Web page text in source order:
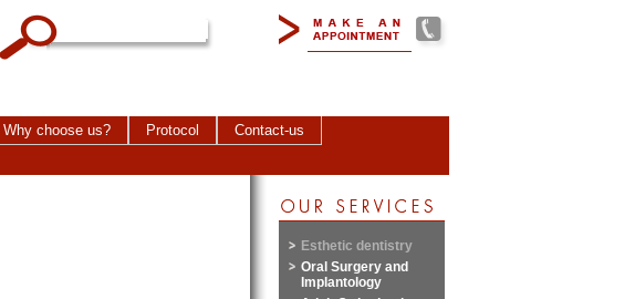
Search this site
Why choose us? Protocol
Contact-us
Esthetic dentistry
Oral Surgery and
Implantology